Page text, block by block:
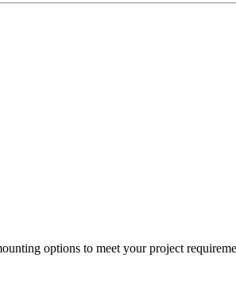
options to meet your project